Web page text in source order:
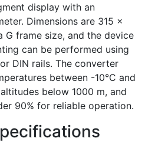
display with an
Dimensions are 315 x
G frame size, and the device
can be performed using
DIN rails. The converter
between -10°C and
below 1000 m, and
90% for reliable operation.